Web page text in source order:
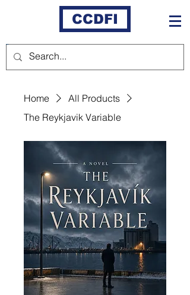
CCDFI
Home
All Products
The Reykjavik Variable